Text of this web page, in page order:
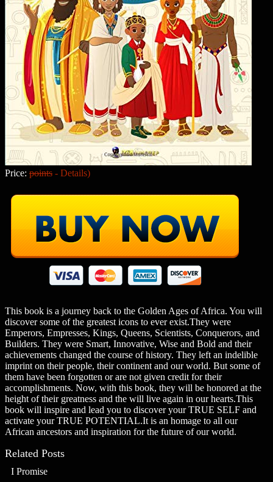
Price: points - Details)
This book is a journey back to the Golden Ages of Africa. You will
discover some of the greatest icons to ever exist.They were
Emperors, Empresses, Kings, Queens, Scientists, Conquerors, and
Builders. They were Smart, Innovative, Wise and Bold and their
achievements changed the course of history. They left an indelible
imprint on their people, their continent and our world. But some of
them have been forgotten or are not given credit for their
accomplishments. Now, with this book, they will be honored at the
height of their greatness and the will live again in our hearts.This
book will inspire and lead you to discover your TRUE SELF and
activate your TRUE POTENTIAL.It is an homage to all our
African ancestors and inspiration for the future of our world.
Related Posts
I Promise